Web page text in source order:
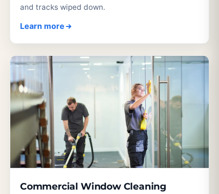
and tracks wiped down.
Learn more
Commercial Window Cleaning